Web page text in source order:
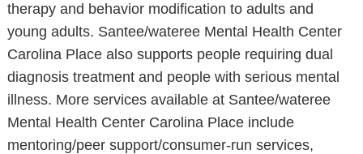
therapy and behavior modification to adults and
young adults. Santee/wateree Mental Health Center
Carolina Place also supports people requiring dual
diagnosis treatment and people with serious mental
illness. More services available at Santee/wateree
Mental Health Center Carolina Place include
mentoring/peer support/consumer-run services,